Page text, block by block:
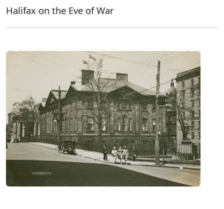
Halifax on the Eve of War